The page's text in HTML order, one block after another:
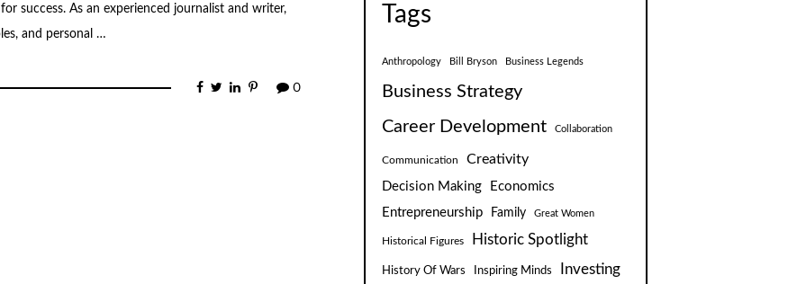
success. As an experienced journalist and writer,
and personal …
0
Tags
Anthropology Bill Bryson Business Legends
Business Strategy
Career Development
Collaboration
Communication Creativity
Decision Making
Economics
Entrepreneurship
Family Great Women
Historical Figures Historic Spotlight
History Of Wars Inspiring Minds Investing